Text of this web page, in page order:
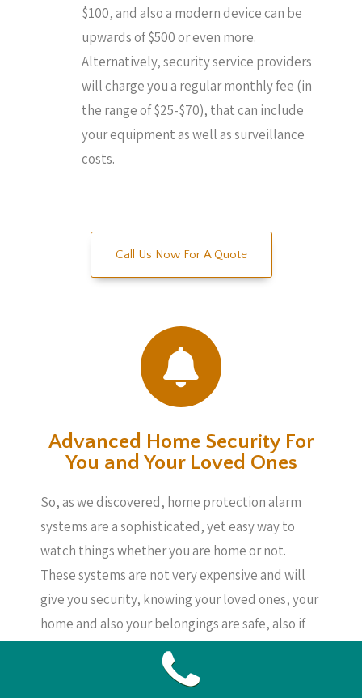
$100, and also a modern device can be
upwards of $500 or even more.
Alternatively, security service providers
will charge you a regular monthly fee (in
the range of $25-$70), that can include
your equipment as well as surveillance
costs.
Call Us Now For A Quote
Advanced Home Security For
You and Your Loved Ones
So, as we discovered, home protection alarm
systems are a sophisticated, yet easy way to
watch things whether you are home or not.
These systems are not very expensive and will
give you security, knowing your loved ones, your
home and also your belongings are safe, also if